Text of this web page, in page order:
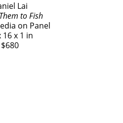
Lai
to Fish
on Panel
16 x 1 in
$680